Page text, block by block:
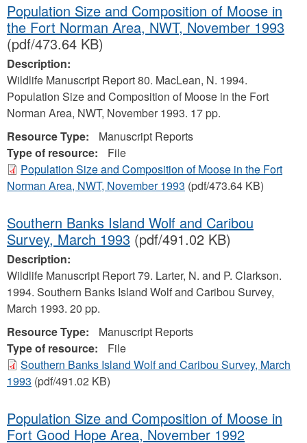
Population Size and Composition of Moose in
the Fort Norman Area, NWT, November 1993
(pdf/473.64 KB)
Description:
Wildlife Manuscript Report 80. MacLean, N. 1994.
Population Size and Composition of Moose in the Fort
Norman Area, NWT, November 1993. 17 pp.
Resource Type:
Manuscript Reports
Type of resource:
File
Population Size and Composition of Moose in the Fort
Norman Area, NWT, November 1993 (pdf/473.64 KB)
Southern Banks Island Wolf and Caribou
Survey, March 1993 (pdf/491.02 KB)
Description:
Wildlife Manuscript Report 79. Larter, N. and P. Clarkson.
1994. Southern Banks Island Wolf and Caribou Survey,
March 1993. 20 pp.
Resource Type:
Manuscript Reports
Type of resource:
File
Southern Banks Island Wolf and Caribou Survey, March
1993 (pdf/491.02 KB)
Population Size and Composition of Moose in
Fort Good Hope Area, November 1992